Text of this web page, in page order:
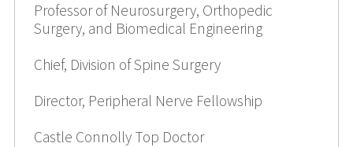
Professor of Neurosurgery, Orthopedic
Surgery, and Biomedical Engineering
Chief, Division of Spine Surgery
Director, Peripheral Nerve Fellowship
Castle Connolly Top Doctor